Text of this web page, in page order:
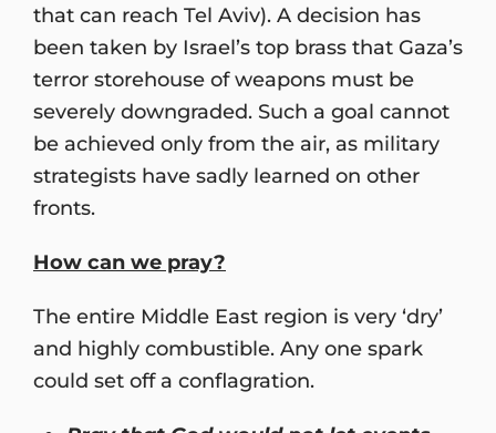
that can reach Tel Aviv). A decision has
been taken by Israel’s top brass that Gaza’s
terror storehouse of weapons must be
severely downgraded. Such a goal cannot
be achieved only from the air, as military
strategists have sadly learned on other
fronts.
How can we pray?
The entire Middle East region is very ‘dry’
and highly combustible. Any one spark
could set off a conflagration.